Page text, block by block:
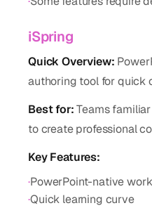
iSpring
Quick Overview:
authoring tool for quick
Best for:Teams
to create professional
Key Features:
·PowerPoint-native
·Quick learning curve